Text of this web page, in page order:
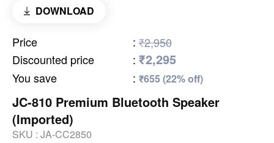
DOWNLOAD
Price : ₹2,950
Discounted price
: ₹2,295
You save : ₹655 (22% off)
JC-810 Premium Bluetooth Speaker
(Imported)
SKU : JA-CC2850